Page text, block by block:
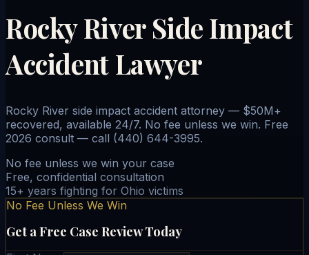
Rocky River Side Impact
Accident Lawyer
Rocky River side impact accident attorney — $50M+
recovered, available 24/7. No fee unless we win. Free
2026 consult — call (440) 644-3995.
No fee unless we win your case
Free, confidential consultation
15+ years fighting for Ohio victims
No Fee Unless We Win
Get a Free Case Review Today